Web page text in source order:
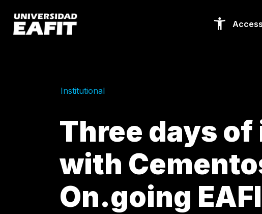
main
content
Institutional
Three days
with
On.going